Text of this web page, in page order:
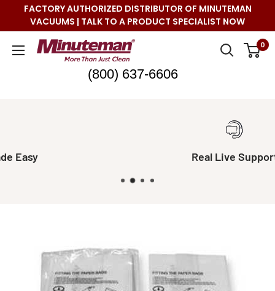
FACTORY AUTHORIZED DISTRIBUTOR OF MINUTEMAN
VACUUMS | TALK TO A PRODUCT SPECIALIST NOW
Minuteman
0
(800) 637-6606